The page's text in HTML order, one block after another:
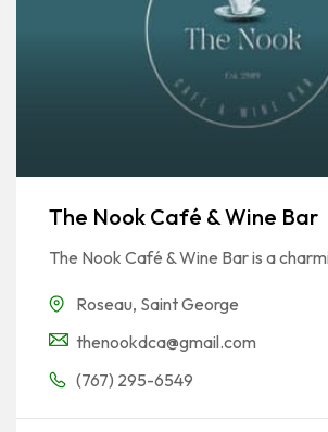
The Nook Café & Wine Bar
The Nook Café & Wine Bar is a
Roseau, Saint George
thenookdca@gmail.com
(767) 295-6549